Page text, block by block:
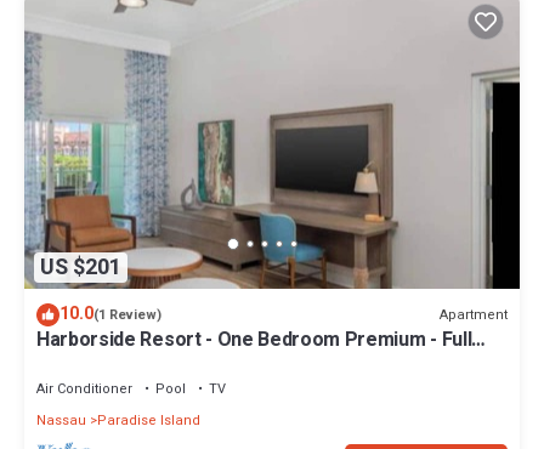
US $201
10.0(1 Review) Apartment
Harborside Resort - One Bedroom Premium - Full
Air Conditioner Pool
TV
Nassau
Paradise Island